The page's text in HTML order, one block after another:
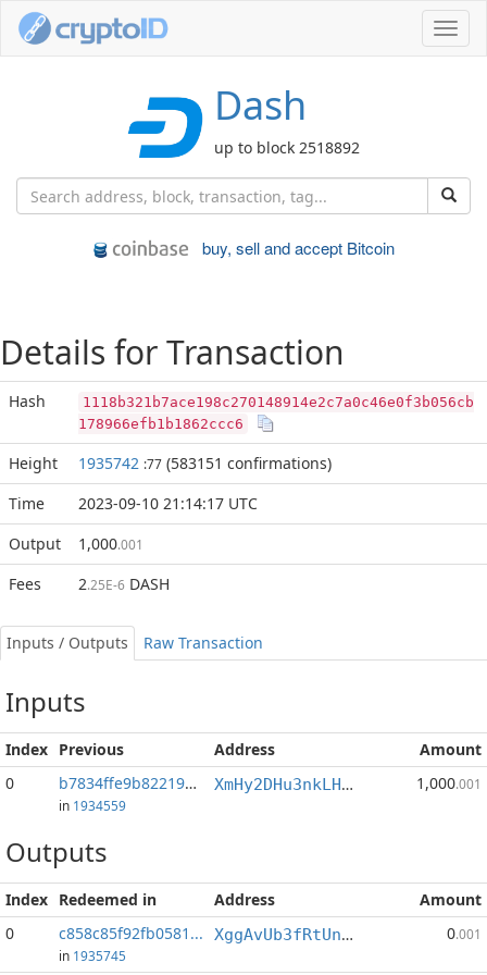
Dash
up to block 2518892
buy, sell and accept Bitcoin
Details for Transaction
Hash
1118b321b7ace198c270148914e2c7a0c46e0f3b056cb
178966efb1b1862ccc6
Height 1935742 :77 (583151 confirmations)
Time
2023-09-10 21:14:17 UTC
Output
1,000.001
Fees 2.25E-6 DASH
Inputs / Outputs Raw Transaction
Inputs
Index Previous Address
Amount
0
b7834ffe9b822196...:0
in 1934559
XmHy2DHu3nkLHJAkLLGgXLV4jPP1scURS6 1,000.001
Outputs
Index Redeemed in Address
Amount
0
c858c85f92fb0581...
in 1935745
XggAvUb3fRtUnyGTkzbAr2cquNEcgY4ejh 0.001